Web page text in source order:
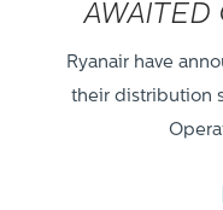
AWAITED
Ryanair have
their distribution